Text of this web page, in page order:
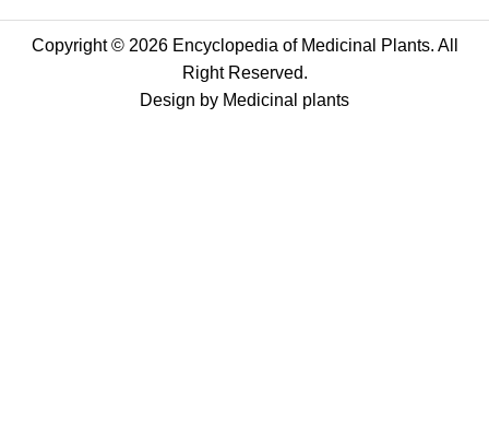
Copyright © 2026 Encyclopedia of Medicinal Plants. All
Right Reserved.
Design by Medicinal plants